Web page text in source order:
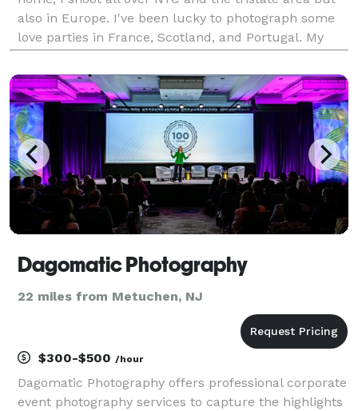
also in Europe. I've been lucky to photograph some
love parties in France, Scotland, and Portugal. My
but first and foremost candid. I want my c
Dagomatic Photography
22 miles from Metuchen, NJ
$300-$500 /hour
Dagomatic Photography offers professional corporate
event photography services to capture the highlights